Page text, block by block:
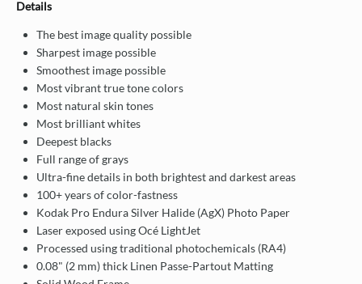
Details
The best image quality possible
Sharpest image possible
Smoothest image possible
Most vibrant true tone colors
Most natural skin tones
Most brilliant whites
Deepest blacks
Full range of grays
Ultra-fine details in both brightest and darkest areas
100+ years of color-fastness
Kodak Pro Endura Silver Halide (AgX) Photo Paper
Laser exposed using Océ LightJet
Processed using traditional photochemicals (RA4)
0.08" (2 mm) thick Linen Passe-Partout Matting